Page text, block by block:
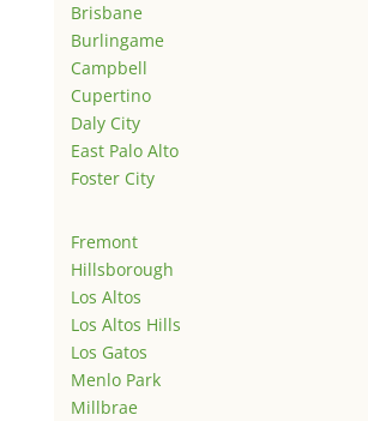
Brisbane
Burlingame
Campbell
Cupertino
Daly City
East Palo Alto
Foster City
Fremont
Hillsborough
Los Altos
Los Altos Hills
Los Gatos
Menlo Park
Millbrae